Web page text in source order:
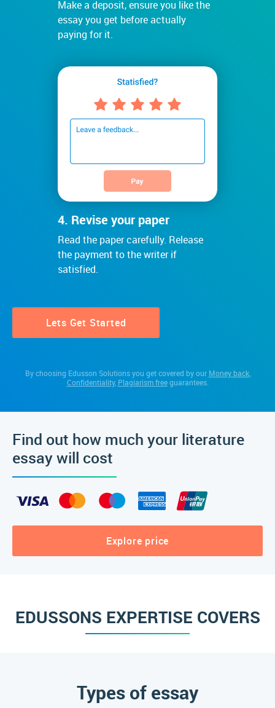
Make a deposit, ensure you like the
essay you get before actually
paying for it.
4. Revise your paper
Read the paper carefully. Release
the payment to the writer if
satisfied.
Lets Get Started
By choosing Edusson Solutions you get covered by our Money back,
Confidentiality, Plagiarism freeguarantees.
Find out how much your literature
essay will cost
Explore price
EDUSSONS EXPERTISE COVERS
Types of essay